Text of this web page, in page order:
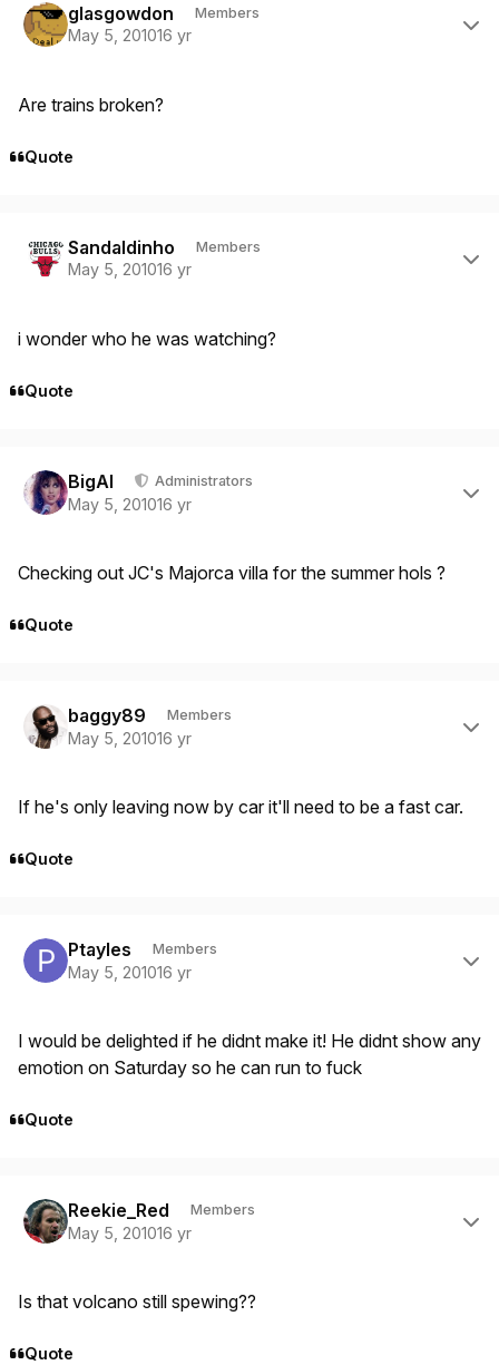
glasgowdon Members
May 5, 201016 yr
Are trains broken?
Quote
Sandaldinho Members
May 5, 201016 yr
i wonder who he was watching?
Quote
BigAl Administrators
May 5, 201016 yr
Checking out JC's Majorca villa for the summer hols ?
Quote
baggy89 Members
May 5, 201016 yr
If he's only leaving now by car it'll need to be a fast car.
Quote
Ptayles Members
May 5, 201016 yr
I would be delighted if he didnt make it! He didnt show any
emotion on Saturday so he can run to fuck
Quote
Reekie_Red Members
May 5, 201016 yr
Is that volcano still spewing??
Quote